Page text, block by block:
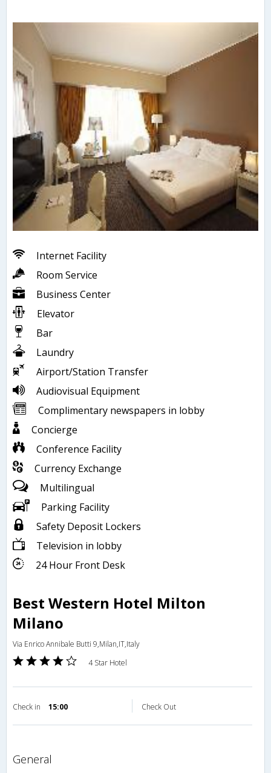
Internet Facility
Room Service
Business Center
Elevator
Bar
Laundry
Airport/Station Transfer
Audiovisual Equipment
Complimentary newspapers in lobby
Concierge
Conference Facility
Currency Exchange
Multilingual
Parking Facility
Safety Deposit Lockers
Television in lobby
24 Hour Front Desk
Best Western Hotel Milton
Milano
Via Enrico Annibale Butti 9,Milan,IT,Italy
4 Star Hotel
Check in 15:00 Check Out
general